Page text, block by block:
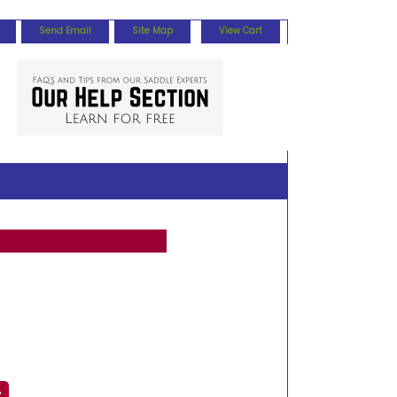
Send Email Site Map View Cart